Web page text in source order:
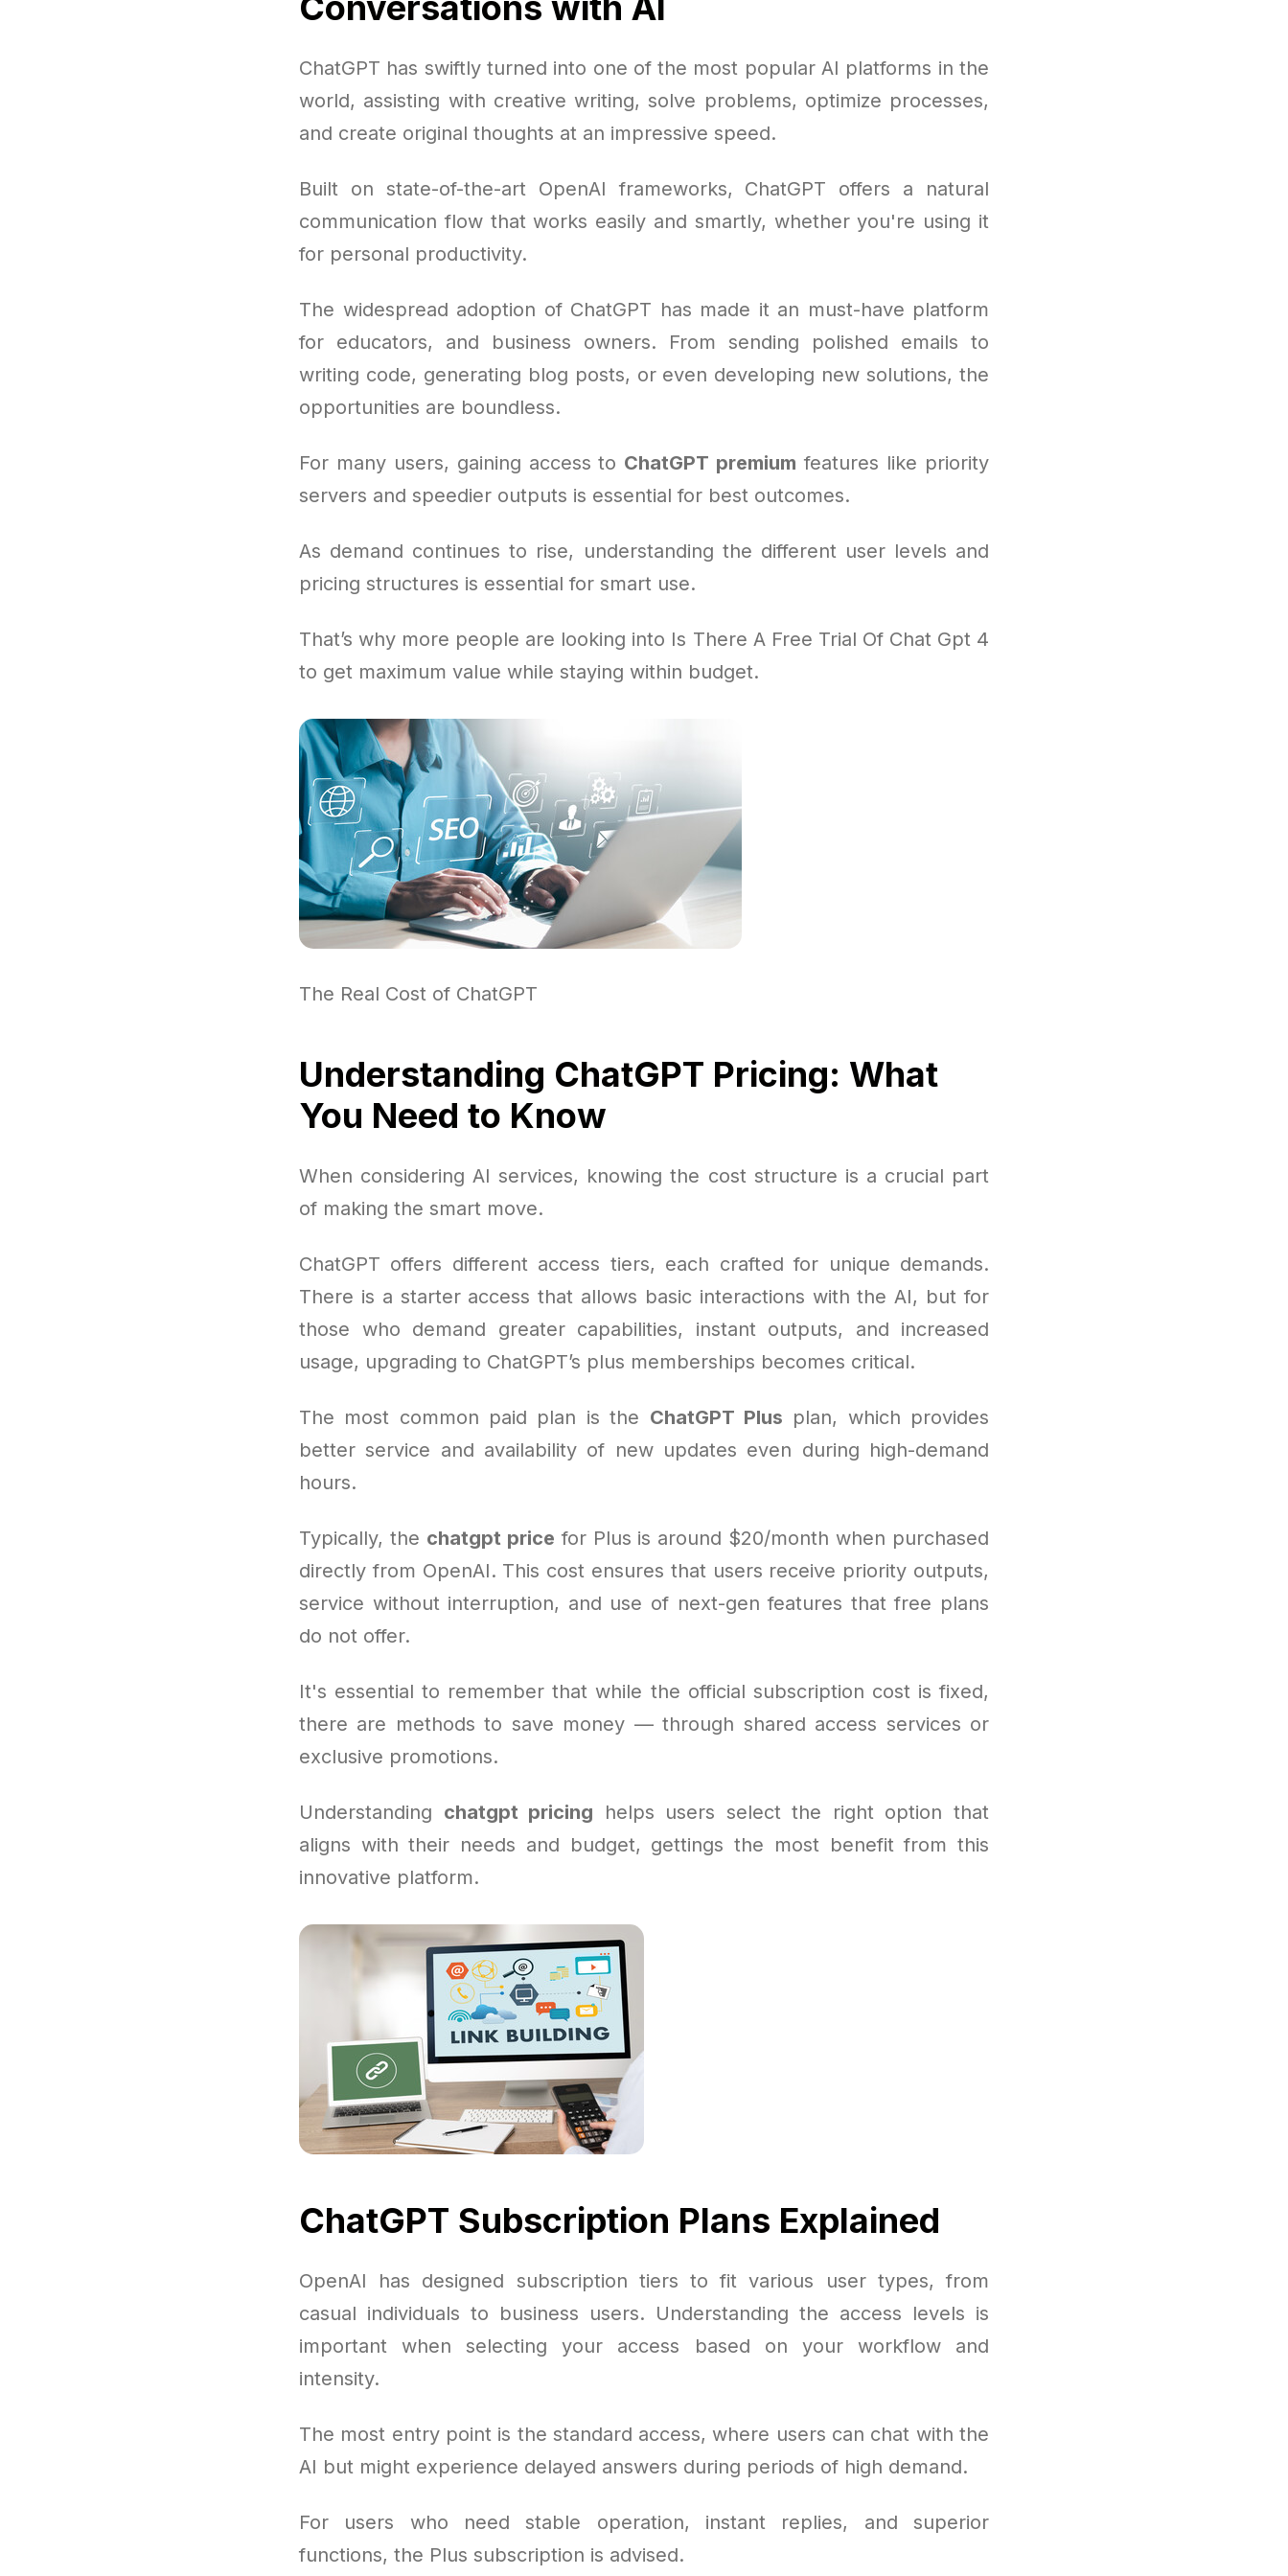
ChatGPT has swiftly turned into one of the most popular AI platforms in the
world, assisting with creative writing, solve problems, optimize processes,
and create original thoughts at an impressive speed.
Built on state-of-the-art OpenAI frameworks, ChatGPT offers a natural
communication flow that works easily and smartly, whether you're using it
for personal productivity.
The widespread adoption of ChatGPT has made it an must-have platform
for educators, and business owners. From sending polished emails to
writing code, generating blog posts, or even developing new solutions, the
opportunities are boundless.
For many users, gaining access to ChatGPT premium features like priority
servers and speedier outputs is essential for best outcomes.
As demand continues to rise, understanding the different user levels and
pricing structures is essential for smart use.
That’s why more people are looking into Is There A Free Trial Of Chat Gpt 4
to get maximum value while staying within budget.
The Real Cost of ChatGPT
Understanding ChatGPT Pricing: What
You Need to Know
When considering AI services, knowing the cost structure is a crucial part
of making the smart move.
ChatGPT offers different access tiers, each crafted for unique demands.
There is a starter access that allows basic interactions with the AI, but for
those who demand greater capabilities, instant outputs, and increased
usage, upgrading to ChatGPT’s plus memberships becomes critical.
The most common paid plan is the ChatGPT Plus plan, which provides
better service and availability of new updates even during high-demand
hours.
Typically, the chatgpt price for Plus is around $20/month when purchased
directly from OpenAI. This cost ensures that users receive priority outputs,
service without interruption, and use of next-gen features that free plans
do not offer.
It's essential to remember that while the official subscription cost is fixed,
there are methods to save money — through shared access services or
exclusive promotions.
Understanding chatgpt pricing helps users select the right option that
aligns with their needs and budget, gettings the most benefit from this
innovative platform.
ChatGPT Subscription Plans Explained
OpenAI has designed subscription tiers to fit various user types, from
casual individuals to business users. Understanding the access levels is
important when selecting your access based on your workflow and
intensity.
The most entry point is the standard access, where users can chat with the
AI but might experience delayed answers during periods of high demand.
For users who need stable operation, instant replies, and superior
functions, the Plus subscription is advised.